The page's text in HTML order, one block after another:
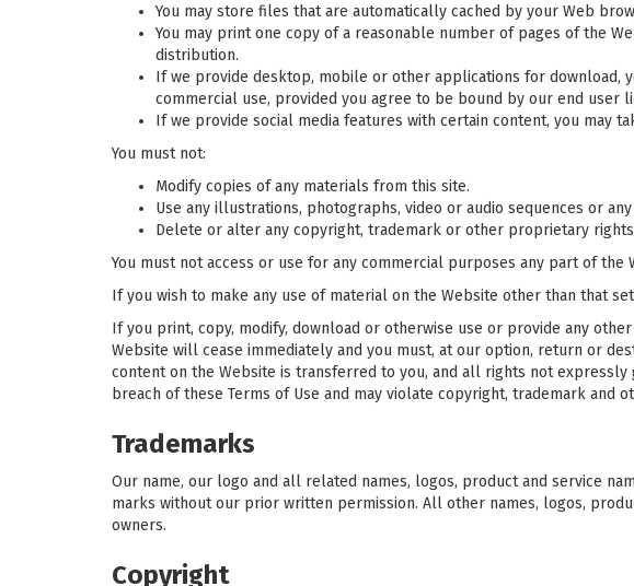
You may store files that are automatically cached by your Web
You may print one copy of a reasonable number of pages of the
distribution.
If we provide desktop, mobile or other applications for download,
commercial use, provided you agree to be bound by our end user
If we provide social media features with certain content, you may
You must not:
Modify copies of any materials from this site.
Use any illustrations, photographs, video or audio sequences or
Delete or alter any copyright, trademark or other proprietary
You must not access or use for any commercial purposes any part of
If you wish to make any use of material on the Website other than that
If you print, copy, modify, download or otherwise use or provide any
Website will cease immediately and you must, at our option, return or
content on the Website is transferred to you, and all rights not
breach of these Terms of Use and may violate copyright, trademark and
Trademarks
Our name, our logo and all related names, logos, product and service
marks without our prior written permission. All other names, logos,
owners.
Copyright